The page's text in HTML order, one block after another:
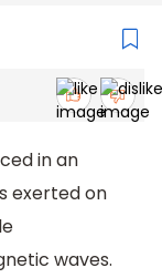
in an
exerted on
waves.